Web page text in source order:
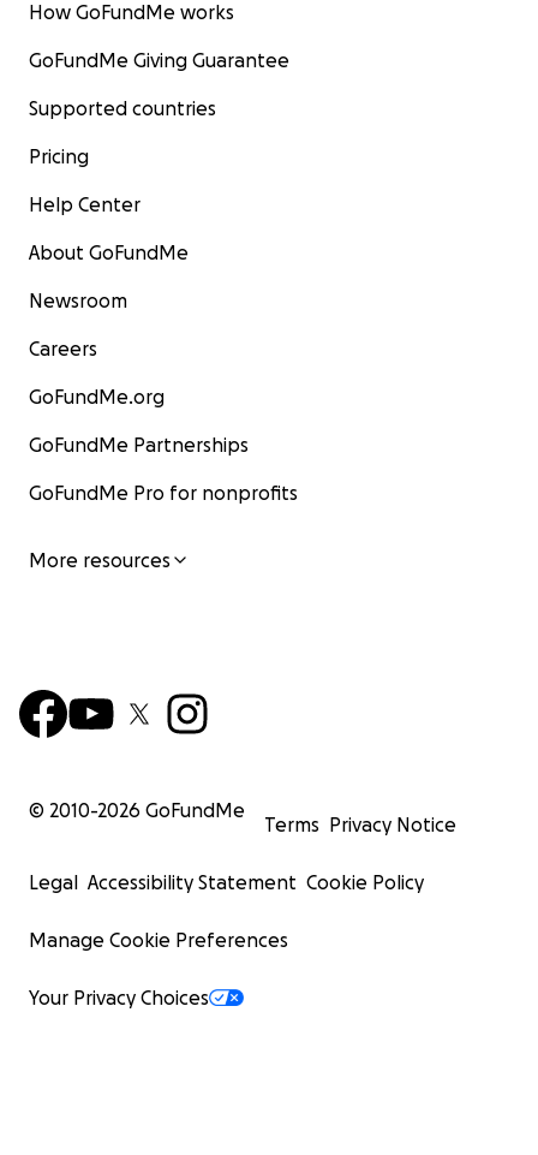
How GoFundMe works
GoFundMe Giving Guarantee
Supported countries
Pricing
Help Center
About GoFundMe
Newsroom
Careers
GoFundMe.org
GoFundMe Partnerships
GoFundMe Pro for nonprofits
More resources
© 2010-2026 GoFundMe
Terms Privacy Notice
Legal Accessibility Statement Cookie Policy
Manage Cookie Preferences
Your Privacy Choices